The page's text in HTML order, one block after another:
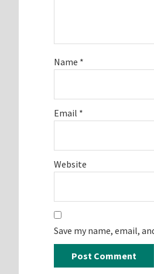
Name *
Email *
Website
Save my name, email,